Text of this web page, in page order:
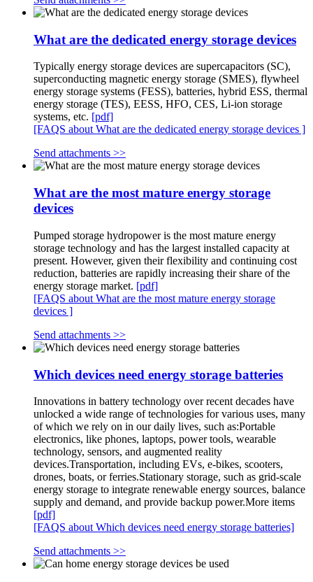
What are the dedicated energy storage devices
Typically energy storage devices are supercapacitors (SC),
superconducting magnetic energy storage (SMES), flywheel
energy storage systems (FESS), batteries, hybrid ESS, thermal
energy storage (TES), EESS, HFO, CES, Li-ion storage
systems, etc. [pdf]
[FAQS about What are the dedicated energy storage devices ]
Send attachments >>
What are the most mature energy storage
devices
Pumped storage hydropower is the most mature energy
storage technology and has the largest installed capacity at
present. However, given their flexibility and continuing cost
reduction, batteries are rapidly increasing their share of the
energy storage market. [pdf]
[FAQS about What are the most mature energy storage
devices ]
Send attachments >>
Which devices need energy storage batteries
Innovations in battery technology over recent decades have
unlocked a wide range of technologies for various uses, many
of which we rely on in our daily lives, such as:Portable
electronics, like phones, laptops, power tools, wearable
technology, sensors, and augmented reality
devices.Transportation, including EVs, e-bikes, scooters,
drones, boats, or ferries.Stationary storage, such as grid-scale
energy storage to integrate renewable energy sources, balance
supply and demand, and provide backup power.More items
[pdf]
[FAQS about Which devices need energy storage batteries]
Send attachments >>